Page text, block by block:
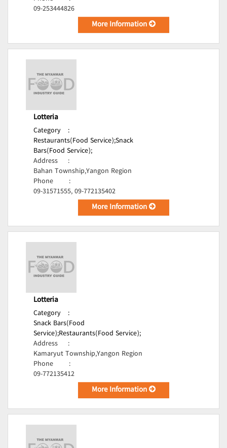
09-253444826
More Information
Lotteria
Category
:
Restaurants(Food Service);Snack
Bars(Food Service);
Address
:
Bahan Township,Yangon Region
Phone
:
09-31571555, 09-772135402
More Information
Lotteria
Category
:
Snack Bars(Food
Service);Restaurants(Food Service);
Address
:
Kamaryut Township,Yangon Region
Phone
:
09-772135412
More Information